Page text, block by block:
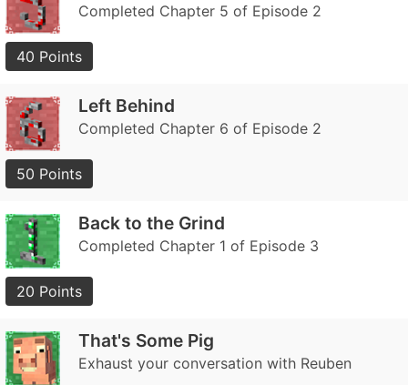
Completed Chapter 5 of Episode 2
40 Points
Left Behind
Completed Chapter 6 of Episode 2
50 Points
Back to the Grind
Completed Chapter 1 of Episode 3
20 Points
That's Some Pig
Exhaust your conversation with Reuben